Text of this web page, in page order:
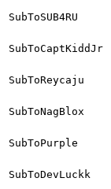
SubToSUB4RU
SubToCaptKiddJr
SubToReycaju
SubToNagBlox
SubToPurple
SubToDevLuckk